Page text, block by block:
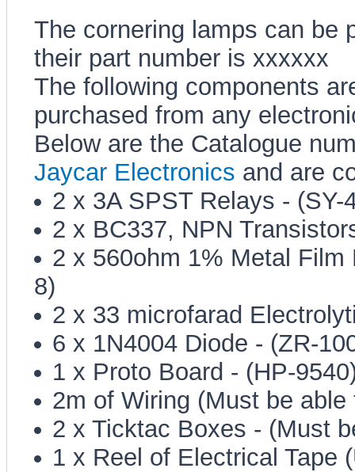
The cornering lamps can be
their part number is xxxxxx
The following components
purchased from any
Below are the Catalogue
Jaycar Electronics and are
2 x 3A SPST Relays - (SY-
2 x BC337, NPN
2 x 560ohm 1% Metal
8)
2 x 33 microfarad
6 x 1N4004 Diode - (ZR-
1 x Proto Board - (HP-
2m of Wiring (Must be
2 x Ticktac Boxes - (Must
1 x Reel of Electrical Tape